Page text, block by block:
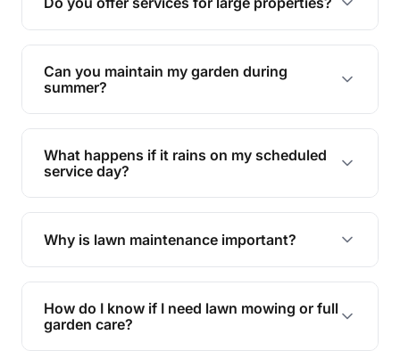
promoting biodiversity.
Yes, we can handle everything from small yards
to large properties. Just let us know your
requirements!
Can you maintain my garden during
summer?
Absolutely! We offer tailored services to keep
your lawn and garden healthy and vibrant, even
during the hot summer months.
What happens if it rains on my scheduled
service day?
In case of rain, we'll reschedule your service at
the earliest convenient time.
Why is lawn maintenance important?
Lawn maintenance improves curb appeal,
enhances property value, and provides a safe
and enjoyable outdoor space for you and your
How do I know if I need lawn mowing or full
garden care?